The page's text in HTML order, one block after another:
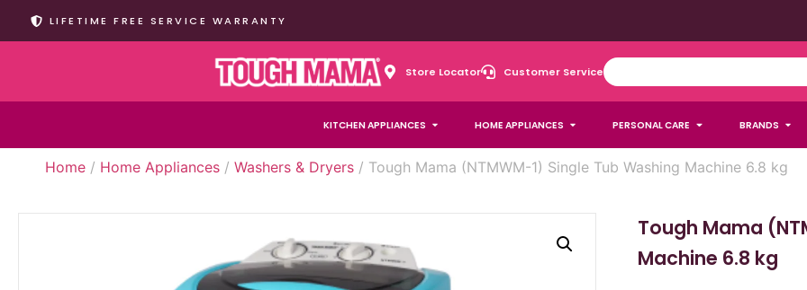
LIFETIME FREE SERVICE WARRANTY
Store Locator Customer Service
KITCHEN APPLIANCES HOME APPLIANCES PERSONAL CARE BRANDS
Home / Home Appliances / Washers & Dryers / Tough Mama (NTMWM-1) Single Tub Washing Machine 6.8 kg
Tough Mama
Machine 6.8 kg